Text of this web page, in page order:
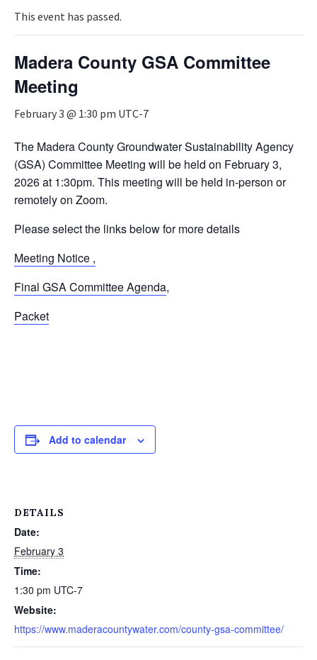
This event has passed.
Madera County GSA Committee
Meeting
February 3 @ 1:30 pm UTC-7
The Madera County Groundwater Sustainability Agency
(GSA) Committee Meeting will be held on February 3,
2026 at 1:30pm. This meeting will be held in-person or
remotely on Zoom.
Please select the links below for more details
Meeting Notice ,
Final GSA Committee Agenda,
Packet
Add to calendar
DETAILS
Date:
February 3
Time:
1:30 pm UTC-7
Website:
https://www.maderacountywater.com/county-gsa-committee/